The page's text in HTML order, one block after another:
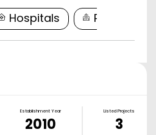
Hospitals
Establishment Year
2010
Listed Projects
3